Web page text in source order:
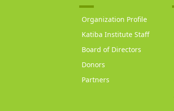
Organization Profile
Katiba Institute Staff
Board of Directors
Donors
Partners